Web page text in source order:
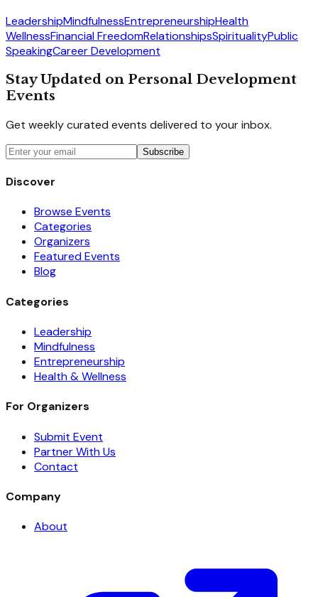
LeadershipMindfulnessEntrepreneurshipHealth
WellnessFinancial FreedomRelationshipsSpiritualityPublic
SpeakingCareer Development
Stay Updated on Personal Development
Events
Get weekly curated events delivered to your inbox.
Subscribe
Discover
Browse Events
Categories
Organizers
Featured Events
Blog
Categories
Leadership
Mindfulness
Entrepreneurship
Health & Wellness
For Organizers
Submit Event
Partner With Us
Contact
Company
About